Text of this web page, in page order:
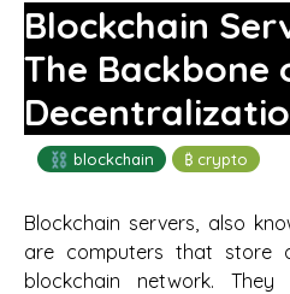
Blockchain
The Backbone
⛓️ blockchain ₿ crypto
Blockchain servers, also
are computers that store
blockchain network.